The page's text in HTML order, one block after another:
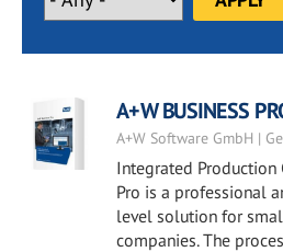
A+W BUSINESS
A+W Software GmbH |
Integrated Production
Pro is a professional
level solution for
companies. The